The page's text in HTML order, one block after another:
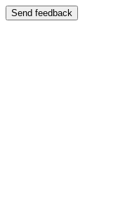
Send feedback